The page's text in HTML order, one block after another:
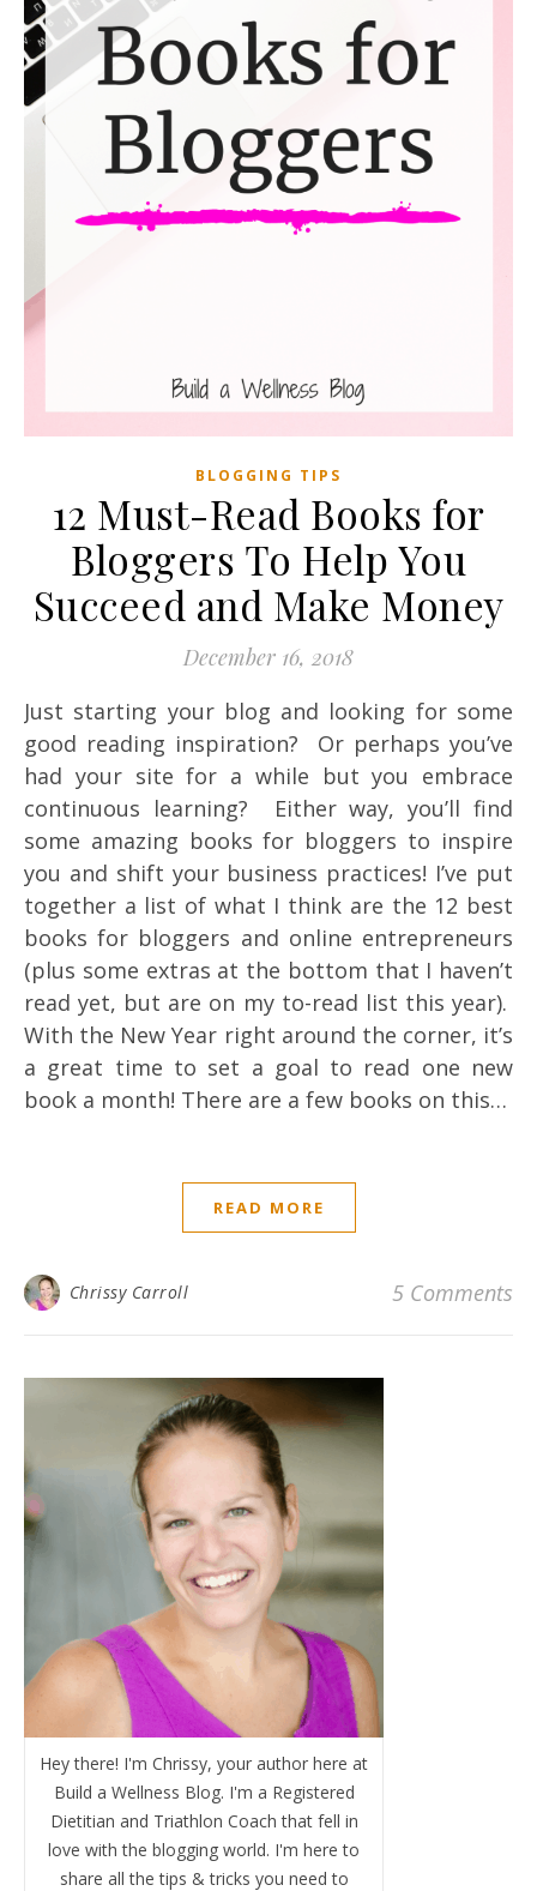
BLOGGING TIPS
12 Must-Read Books for
Bloggers To Help You
Succeed and Make Money
December 16, 2018
Just starting your blog and looking for some
good reading inspiration? Or perhaps you’ve
had your site for a while but you embrace
continuous learning? Either way, you’ll find
some amazing books for bloggers to inspire
you and shift your business practices! I’ve put
together a list of what I think are the 12 best
books for bloggers and online entrepreneurs
(plus some extras at the bottom that I haven’t
read yet, but are on my to-read list this year).
With the New Year right around the corner, it’s
a great time to set a goal to read one new
book a month! There are a few books on this…
READ MORE
Chrissy Carroll 5 Comments
Hey there! I'm Chrissy, your author here at
Build a Wellness Blog. I'm a Registered
Dietitian and Triathlon Coach that fell in
love with the blogging world. I'm here to
share all the tips & tricks you need to